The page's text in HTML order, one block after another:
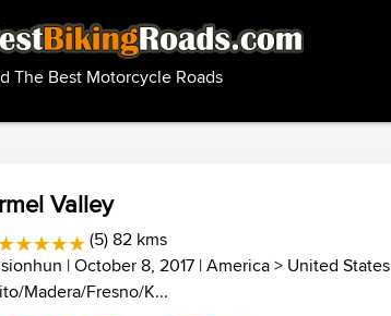
The Best Motorcycle Roads
Valley
(5) 82 kms
| October 8, 2017 |America> United States
Madera/Fresno/K...